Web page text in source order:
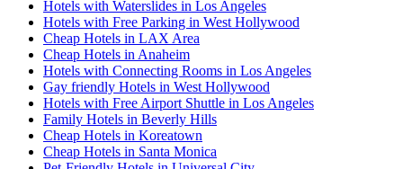
Hotels with Waterslides in Los Angeles
Hotels with Free Parking in West Hollywood
Cheap Hotels in LAX Area
Cheap Hotels in Anaheim
Hotels with Connecting Rooms in Los Angeles
Gay friendly Hotels in West Hollywood
Hotels with Free Airport Shuttle in Los Angeles
Family Hotels in Beverly Hills
Cheap Hotels in Koreatown
Cheap Hotels in Santa Monica